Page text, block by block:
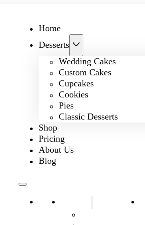
Home
Desserts
Wedding Cakes
Custom Cakes
Cupcakes
Cookies
Pies
Classic Desserts
Shop
Pricing
About Us
Blog
Home